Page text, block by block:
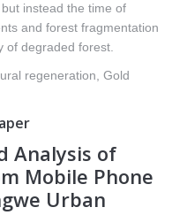
instead the time of
and forest fragmentation
of degraded forest.
regeneration, Gold
Analysis of
Mobile Phone
Urban